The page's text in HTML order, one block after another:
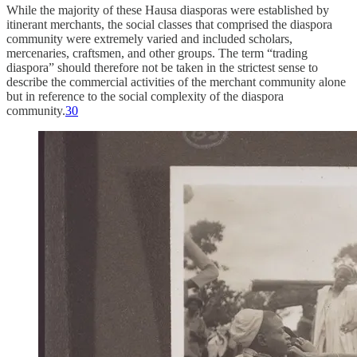
While the majority of these Hausa diasporas were established by
itinerant merchants, the social classes that comprised the diaspora
community were extremely varied and included scholars,
mercenaries, craftsmen, and other groups. The term “trading
diaspora” should therefore not be taken in the strictest sense to
describe the commercial activities of the merchant community alone
but in reference to the social complexity of the diaspora
community.30